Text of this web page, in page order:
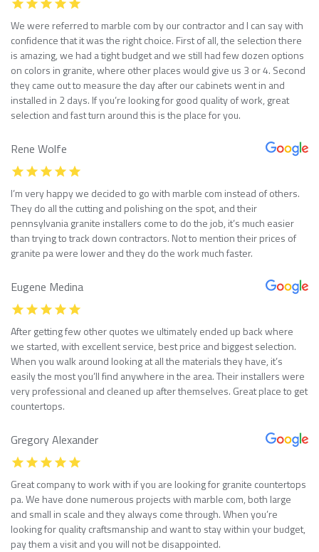
We were referred to marble com by our contractor and I can say with
confidence that it was the right choice. First of all, the selection there
is amazing, we had a tight budget and we still had few dozen options
on colors in granite, where other places would give us 3 or 4. Second
they came out to measure the day after our cabinets went in and
installed in 2 days. If you’re looking for good quality of work, great
selection and fast turn around this is the place for you.
Rene Wolfe
I’m very happy we decided to go with marble com instead of others.
They do all the cutting and polishing on the spot, and their
pennsylvania granite installers come to do the job, it’s much easier
than trying to track down contractors. Not to mention their prices of
granite pa were lower and they do the work much faster.
Eugene Medina
After getting few other quotes we ultimately ended up back where
we started, with excellent service, best price and biggest selection.
When you walk around looking at all the materials they have, it’s
easily the most you’ll find anywhere in the area. Their installers were
very professional and cleaned up after themselves. Great place to get
countertops.
Gregory Alexander
Great company to work with if you are looking for granite countertops
pa. We have done numerous projects with marble com, both large
and small in scale and they always come through. When you’re
looking for quality craftsmanship and want to stay within your budget,
pay them a visit and you will not be disappointed.